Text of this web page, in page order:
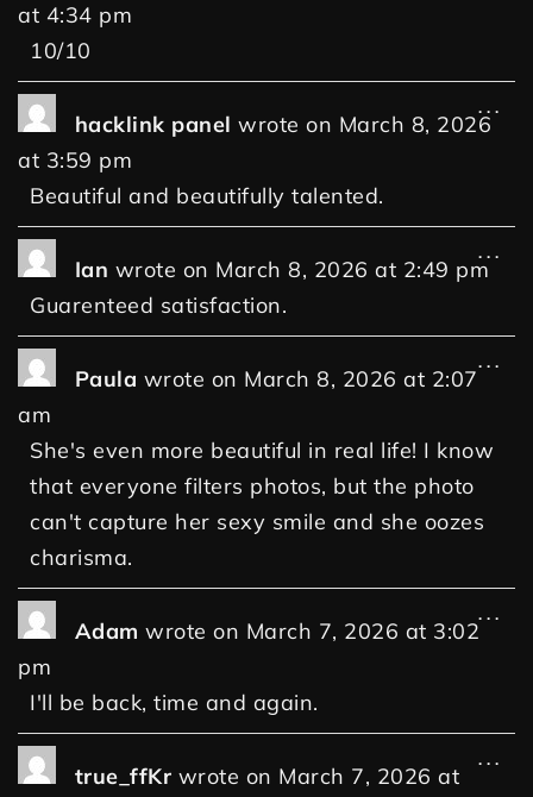
at 4:34 pm
10/10
hacklink panel wrote on March 8, 2026
at 3:59 pm
Beautiful and beautifully talented.
...
Ian wrote on March 8, 2026 at 2:49 pm
Guarenteed satisfaction.
...
Paula wrote on March 8, 2026 at 2:07
am
She's even more beautiful in real life! I know
that everyone filters photos, but the photo
can't capture her sexy smile and she oozes
charisma.
...
Adam wrote on March 7, 2026 at 3:02
pm
I'll be back, time and again.
...
true_ffKr wrote on March 7, 2026 at
...